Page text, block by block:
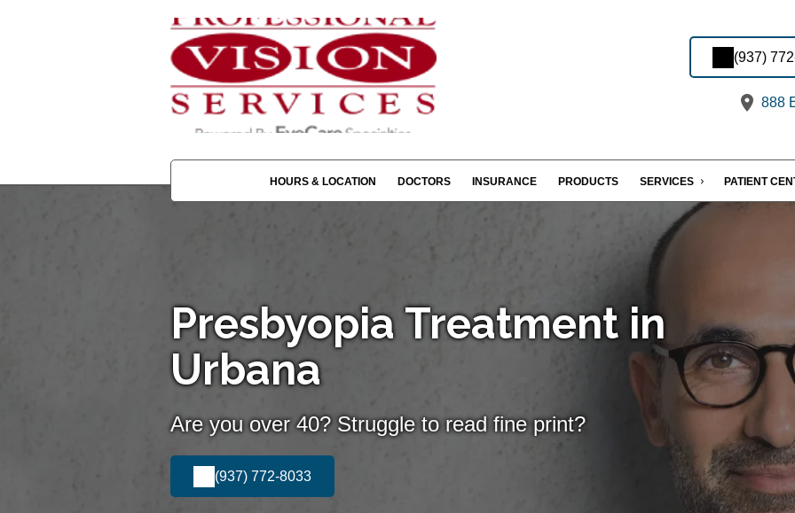
(937)
888
HOURS & LOCATION DOCTORS INSURANCE PRODUCTS SERVICES PATIENT
Presbyopia Treatment in
Urbana
Are you over 40? Struggle to read fine print?
(937) 772-8033